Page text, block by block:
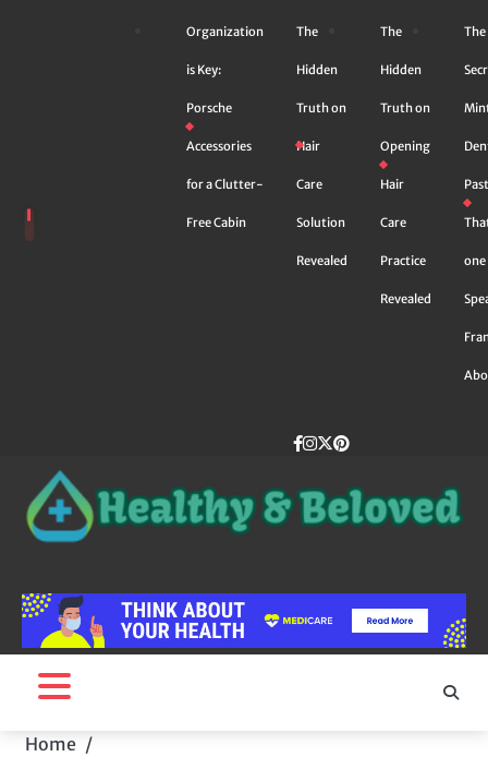
Organization
is Key:
Porsche
Accessories
for a Clutter-
Free Cabin
The
Hidden
Truth on
Hair
Care
Solution
Revealed
The
Hidden
Truth on
Opening
Hair
Care
Practice
Revealed
The
one
Facebook
instagram
Twitter
Pinterest
Home